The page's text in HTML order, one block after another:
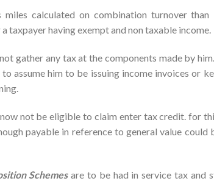
miles calculated on combination turnover
taxpayer having exempt and non taxable income.
gather any tax at the components made by
assume him to be issuing income invoices or
not be eligible to claim enter tax credit. for
payable in reference to general value could
Schemes are to be had in service tax and